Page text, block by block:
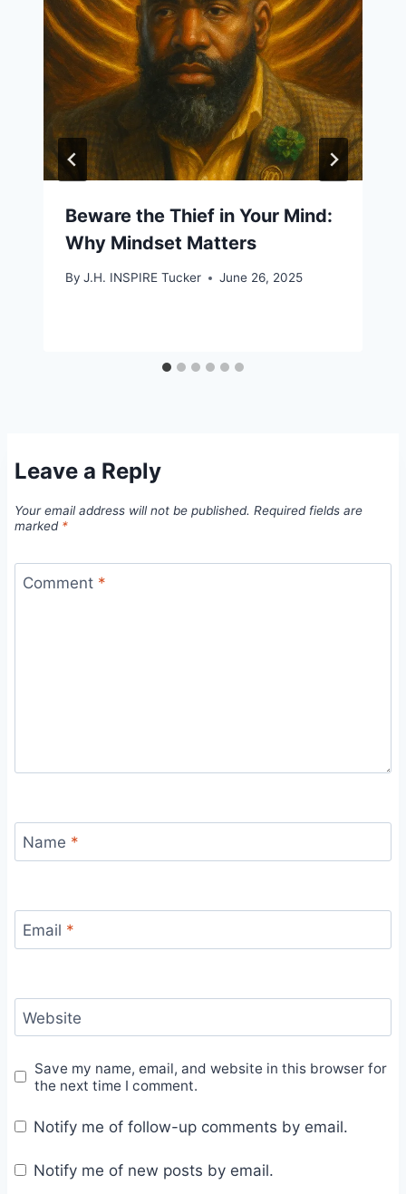
Beware the Thief in Your Mind:
Why Mindset Matters
By J.H. INSPIRE Tucker June 26, 2025
Leave a Reply
Your email address will not be published. Required fields are
marked *
Comment *
Name *
Email *
Website
Save my name, email, and website in this browser for
the next time I comment.
Notify me of follow-up comments by email.
Notify me of new posts by email.